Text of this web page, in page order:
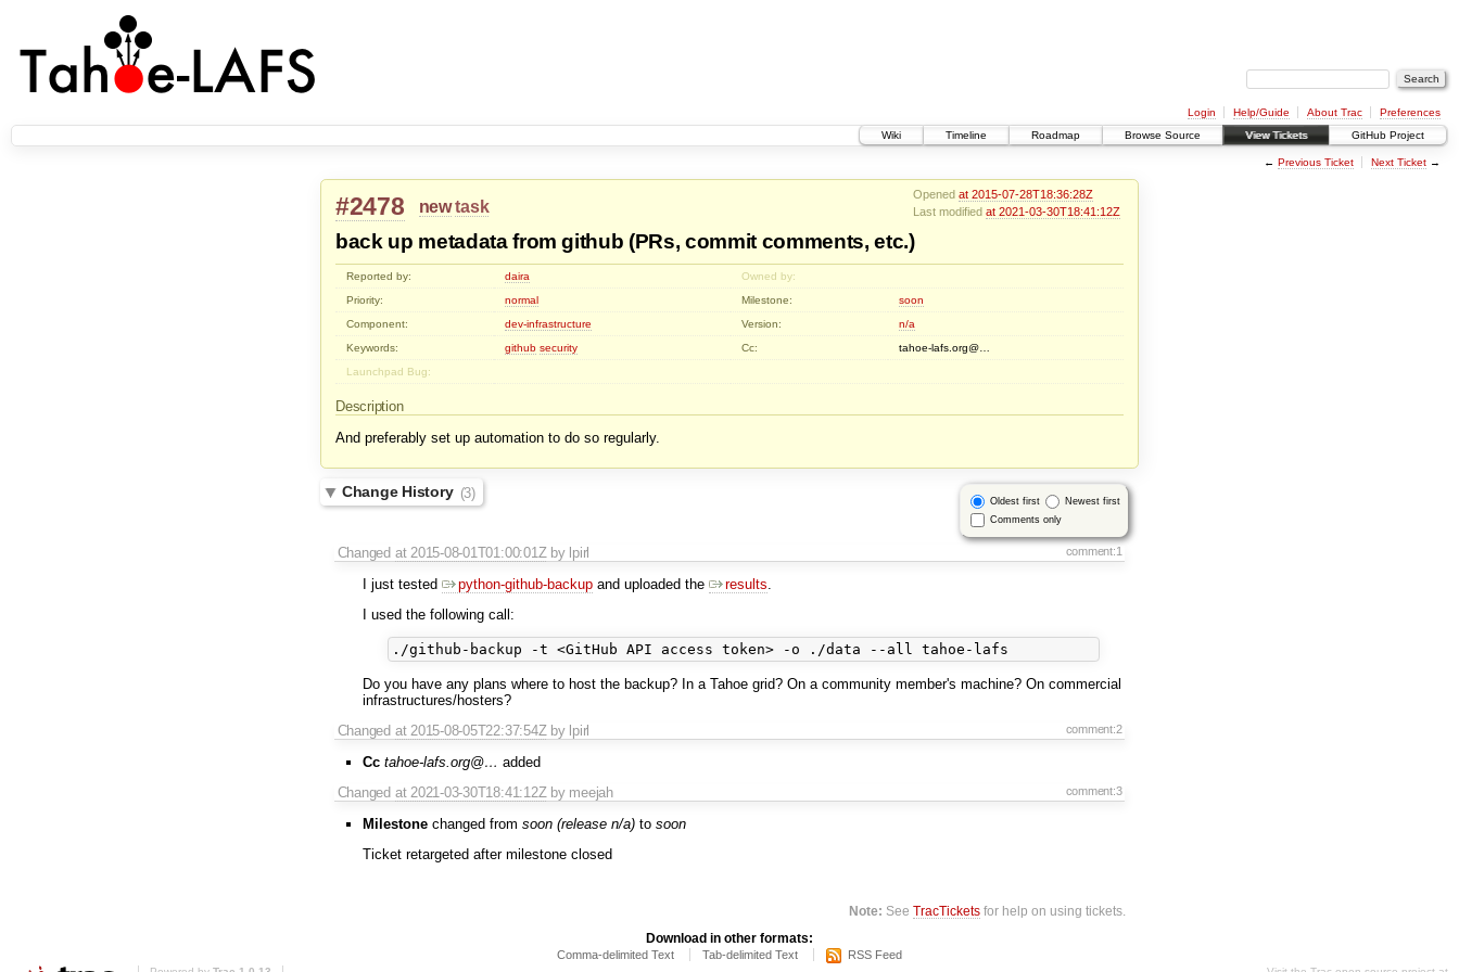
Login Help/Guide About Trac
Preferences
Wiki
Timeline Roadmap Browse Source View Tickets GitHub Project
← Previous Ticket Next Ticket→
Opened at 2015-07-28T18:36:28Z
Last modified at 2021-03-30T18:41:12Z
#2478 new task
back up metadata from github (PRs, commit comments, etc.)
Reported by: daira
Owned by:
Priority:
normal Milestone:
soon
Component:
dev-infrastructure Version:
n/a
Keywords:
github security Cc:
tahoe-lafs.org@…
Launchpad Bug:
Description
And preferably set up automation to do so regularly.
Oldest first
Newest first
Comments only
Change History (3)
comment:1
Changed at 2015-08-01T01:00:01Z by lpirl
I just tested
python-github-backup and uploaded the results
I used the following call:
Do you have any plans where to host the backup? In a Tahoe grid? On a community member's machine? On commercial
infrastructures/hosters?
comment:2
Changed at 2015-08-05T22:37:54Zby lpirl
Cc tahoe-lafs.org@… added
comment:3
Changed at 2021-03-30T18:41:12Zby meejah
Milestone changed from soon (release n/a) to soon
Ticket retargeted after milestone closed
Note: SeeTracTickets for help on using tickets.
Download in other formats:
Comma-delimited Text Tab-delimited Text RSS Feed